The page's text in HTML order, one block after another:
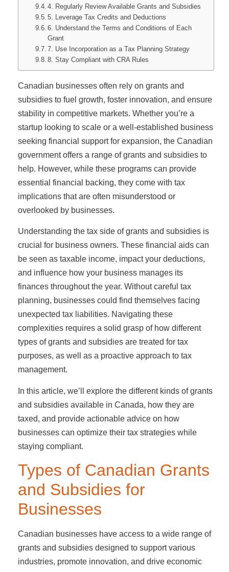
4. Regularly Review Available Grants and Subsidies
5. Leverage Tax Credits and Deductions
6. Understand the Terms and Conditions of Each
Grant
7. Use Incorporation as a Tax Planning Strategy
8. Stay Compliant with CRA Rules
Canadian businesses often rely on grants and
subsidies to fuel growth, foster innovation, and ensure
stability in competitive markets. Whether you’re a
startup looking to scale or a well-established business
seeking financial support for expansion, the Canadian
government offers a range of grants and subsidies to
help. However, while these programs can provide
essential financial backing, they come with tax
implications that are often misunderstood or
overlooked by businesses.
Understanding the tax side of grants and subsidies is
crucial for business owners. These financial aids can
be seen as taxable income, impact your deductions,
and influence how your business manages its
finances throughout the year. Without careful tax
planning, businesses could find themselves facing
unexpected tax liabilities. Navigating these
complexities requires a solid grasp of how different
types of grants and subsidies are treated for tax
purposes, as well as a proactive approach to tax
management.
In this article, we’ll explore the different kinds of grants
and subsidies available in Canada, how they are
taxed, and provide actionable advice on how
businesses can optimize their tax strategies while
staying compliant.
Types of Canadian Grants
and Subsidies for
Businesses
Canadian businesses have access to a wide range of
grants and subsidies designed to support various
industries, promote innovation, and drive economic